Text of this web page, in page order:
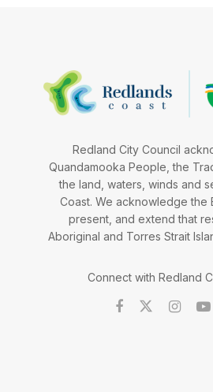
Redland City Council
Quandamooka People, the
the land, waters, winds and
Coast. We acknowledge the
present, and extend that
Aboriginal and Torres Strait
Connect with Redland